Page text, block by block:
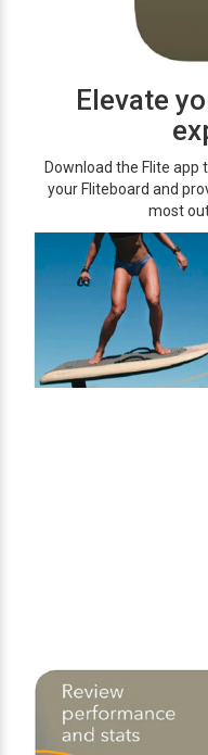
Elevate
Download the Flite
your Fliteboard and
most